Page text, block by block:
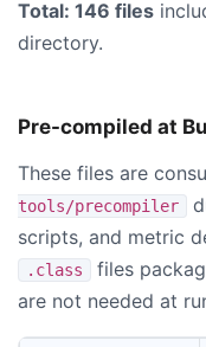
Total: 146 files
directory.
Pre-compiled at
These files are
tools/precompiler
scripts, and metric
.class
files
are not needed at